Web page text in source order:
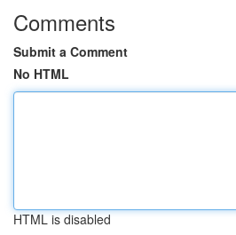
Comments
Submit a Comment
No HTML
HTML is disabled